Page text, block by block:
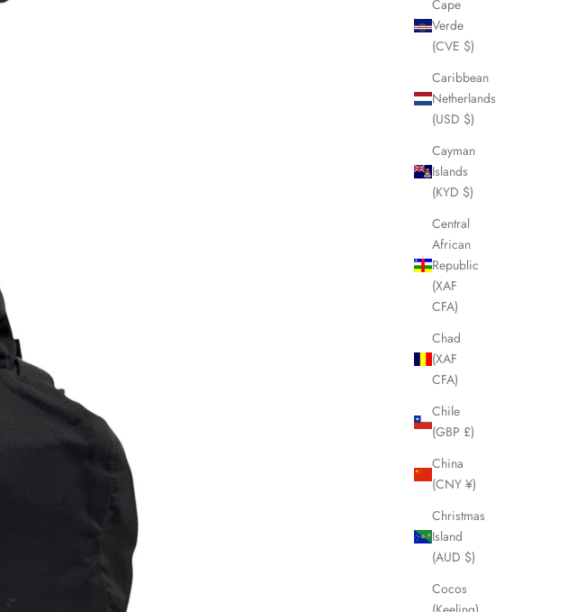
Cape
Verde
(CVE $)
Caribbean
Netherlands
(USD $)
Cayman
Islands
(KYD $)
Central
African
Republic
(XAF
CFA)
Chad
(XAF
CFA)
Chile
(GBP £)
China
(CNY ¥)
Christmas
Island
(AUD $)
Cocos